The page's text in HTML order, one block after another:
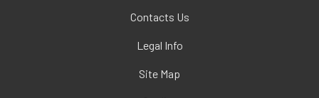
Contacts Us
Legal Info
Site Map